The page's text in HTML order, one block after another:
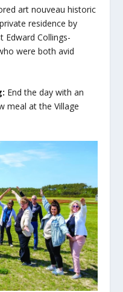
art nouveau historic
residence by
Edward Collings-
were both avid
End the day with an
meal at the Village